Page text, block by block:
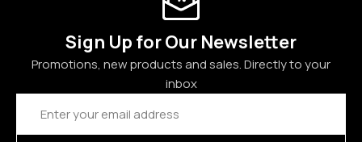
Sign Up for Our Newsletter
Promotions, new products and sales. Directly to your
inbox
Email
Address